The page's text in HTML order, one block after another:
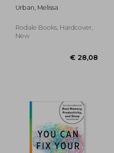
€ 13,96
Transform Your
Health, Habits, and
Food
Urban, Melissa
Rodale Books, Hardcover,
New